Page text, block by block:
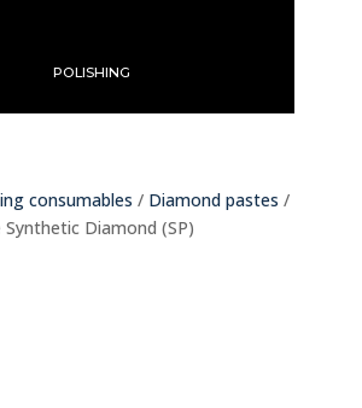
POLISHING
consumables / Diamond pastes /
Synthetic Diamond (SP)